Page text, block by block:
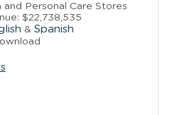
and Personal Care Stores
$22,738,535
& Spanish